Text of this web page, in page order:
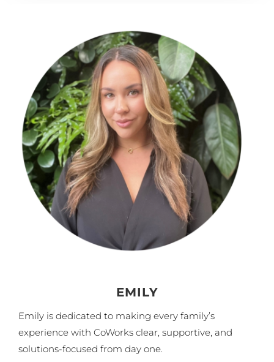
EMILY
Emily is dedicated to making every family’s
experience with CoWorks clear, supportive, and
solutions-focused from day one.